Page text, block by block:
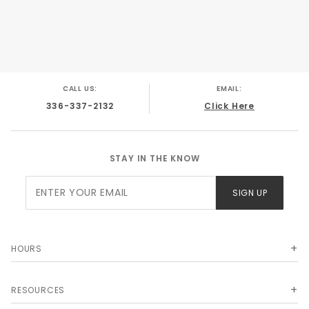
CALL US:
336-337-2132
EMAIL:
Click Here
STAY IN THE KNOW
Newsletter
SIGN UP
HOURS
RESOURCES